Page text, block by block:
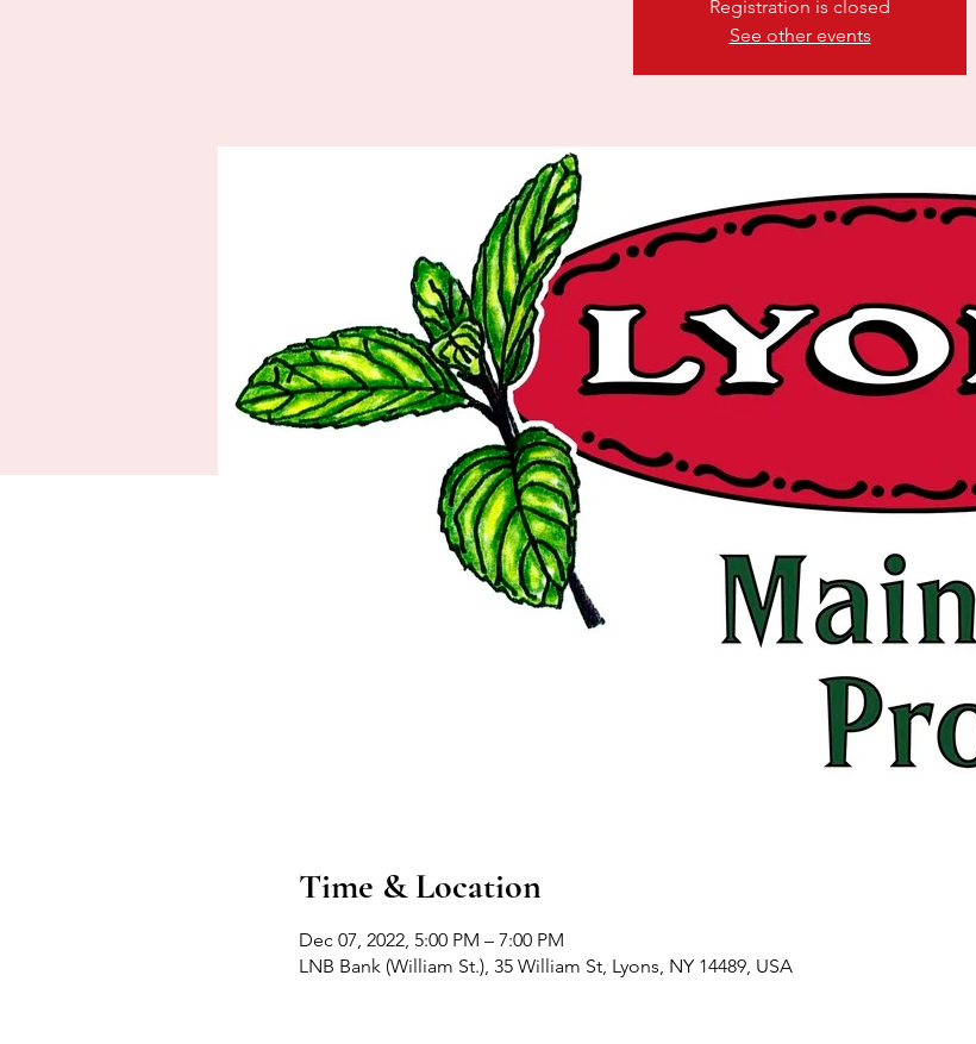
Registration is closed
See other events
Time & Location
Dec 07, 2022, 5:00 PM – 7:00 PM
LNB Bank (William St.), 35 William St, Lyons, NY 14489, USA